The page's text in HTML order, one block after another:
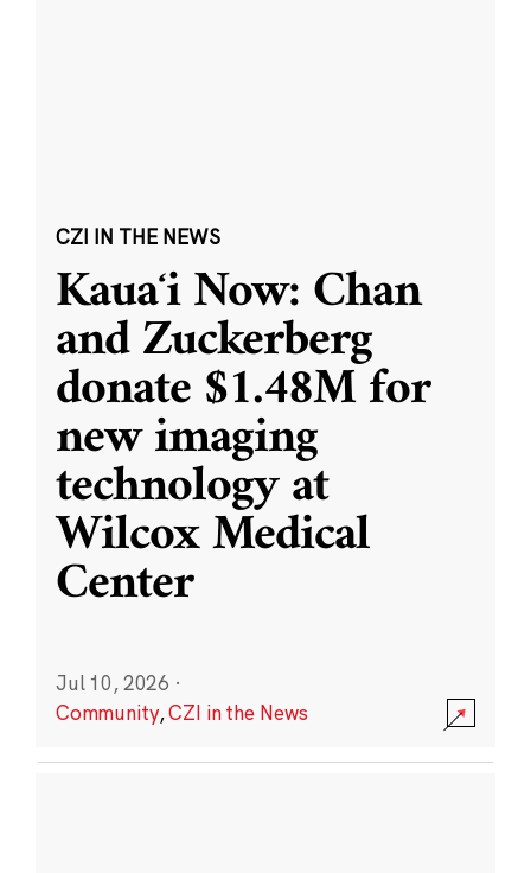
CZI IN THE NEWS
Kauaʻi Now: Chan
and Zuckerberg
donate $1.48M for
new imaging
technology at
Wilcox Medical
Center
Jul 10, 2026 ·
Community,CZI in the News